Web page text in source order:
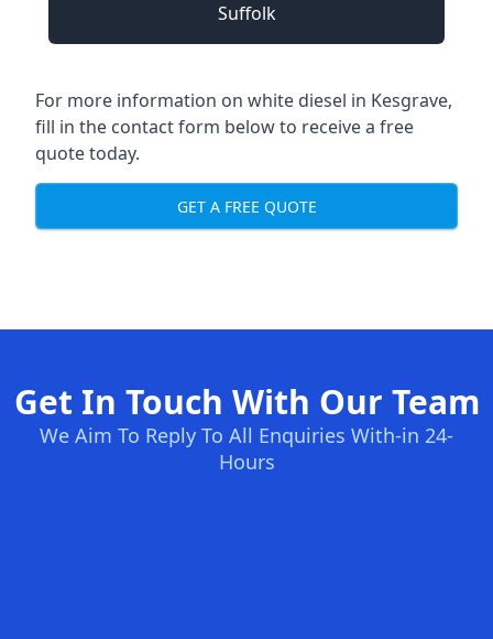
Suffolk
For more information on white diesel in Kesgrave,
fill in the contact form below to receive a free
quote today.
GET A FREE QUOTE
Get In Touch With Our Team
We Aim To Reply To All Enquiries With-in 24-
Hours